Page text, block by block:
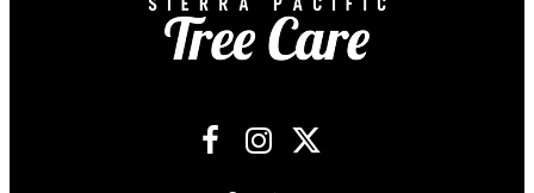
Facebook
Instagram
X